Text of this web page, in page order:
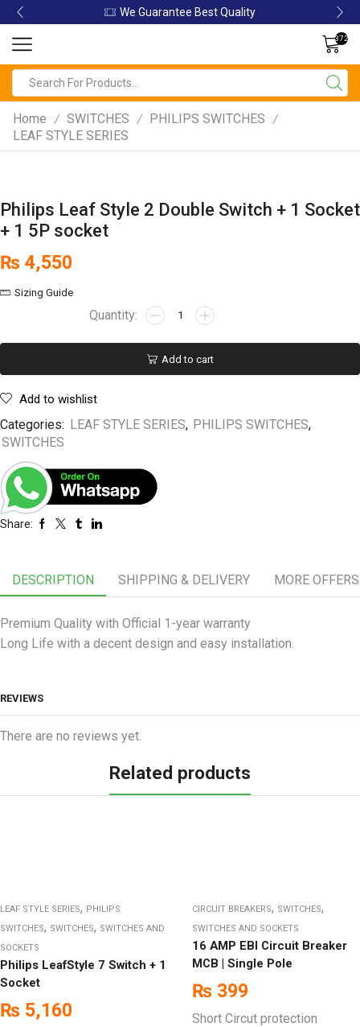
We Guarantee Best Quality
372
Home / SWITCHES / PHILIPS SWITCHES /
LEAF STYLE SERIES
Philips Leaf Style 2 Double Switch + 1 Socket
+ 1 5P socket
₨ 4,550
Sizing Guide
Add to cart
Add to wishlist
Categories: LEAF STYLE SERIES, PHILIPS SWITCHES,
SWITCHES
Share:
DESCRIPTION SHIPPING & DELIVERY MORE OFFERS
Premium Quality with Official 1-year warranty
Long Life with a decent design and easy installation.
REVIEWS
There are no reviews yet.
Related products
LEAF STYLE SERIES, PHILIPS
SWITCHES, SWITCHES, SWITCHES AND
SOCKETS
Philips LeafStyle 7 Switch + 1
Socket
₨ 5,160
CIRCUIT BREAKERS, SWITCHES,
SWITCHES AND SOCKETS
16 AMP EBI Circuit Breaker
MCB | Single Pole
₨ 399
Short Circut protection